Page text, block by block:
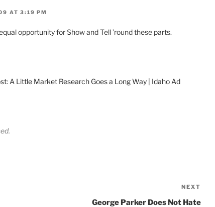
AT 3:19 PM
opportunity for Show and Tell ’round these parts.
A Little Market Research Goes a Long Way | Idaho Ad
Post
NEXT
George Parker Does Not Hate